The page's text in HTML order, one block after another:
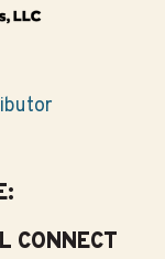
CONNECT